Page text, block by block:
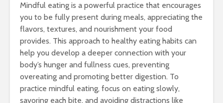
Mindful eating is a powerful practice that encourages
you to be fully present during meals, appreciating the
flavors, textures, and nourishment your food
provides. This approach to healthy eating habits can
help you develop a deeper connection with your
body’s hunger and fullness cues, preventing
overeating and promoting better digestion. To
practice mindful eating, focus on eating slowly,
savoring each bite, and avoiding distractions like